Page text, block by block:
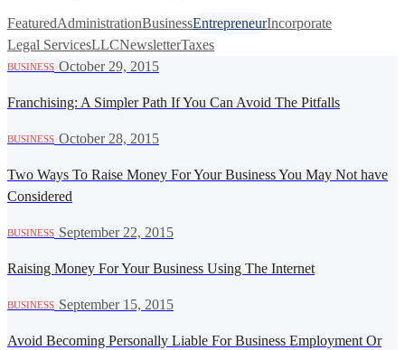
FeaturedAdministrationBusinessEntrepreneurIncorporate
Legal ServicesLLCNewsletterTaxes
BUSINESS October 29, 2015
Franchising: A Simpler Path If You Can Avoid The Pitfalls
BUSINESS October 28, 2015
Two Ways To Raise Money For Your Business You May Not have
Considered
BUSINESS September 22, 2015
Raising Money For Your Business Using The Internet
BUSINESS September 15, 2015
Avoid Becoming Personally Liable For Business Employment Or